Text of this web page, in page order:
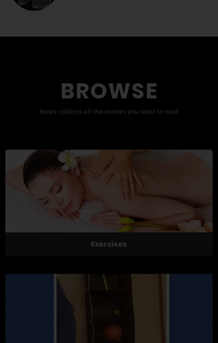
BROWSE
News collects all the stories you want to read
Exercises